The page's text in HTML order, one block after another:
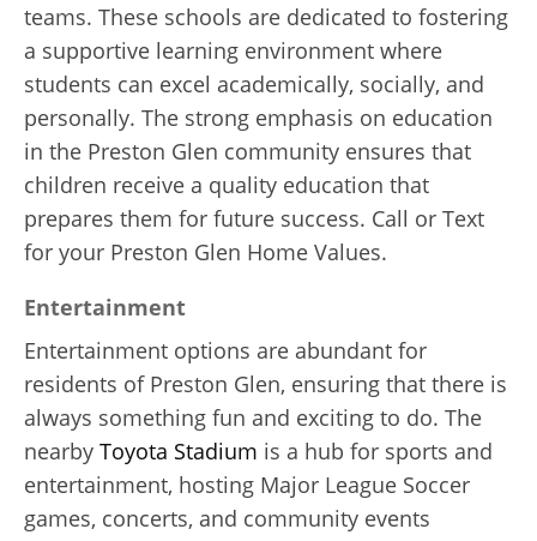
teams. These schools are dedicated to fostering
a supportive learning environment where
students can excel academically, socially, and
personally. The strong emphasis on education
in the Preston Glen community ensures that
children receive a quality education that
prepares them for future success. Call or Text
for your Preston Glen Home Values.
Entertainment
Entertainment options are abundant for
residents of Preston Glen, ensuring that there is
always something fun and exciting to do. The
nearby Toyota Stadium is a hub for sports and
entertainment, hosting Major League Soccer
games, concerts, and community events